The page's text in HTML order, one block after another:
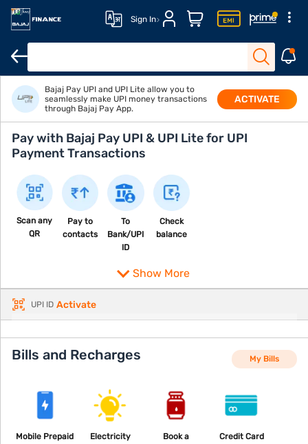
Sign In
Bajaj Pay UPI and UPI Lite allow you to
seamlessly make UPI money transactions
through Bajaj Pay App.
ACTIVATE
Pay with Bajaj Pay UPI & UPI Lite for UPI
Payment Transactions
Scan any
QR
Pay to
contacts
To
Bank/UPI
ID
Check
balance
Show More
UPI ID Activate
Bills and Recharges My Bills
Mobile Prepaid Electricity
Book a
Credit Card